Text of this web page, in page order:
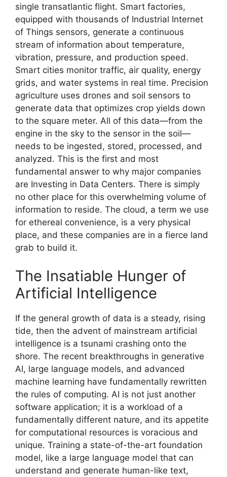
single transatlantic flight. Smart factories,
equipped with thousands of Industrial Internet
of Things sensors, generate a continuous
stream of information about temperature,
vibration, pressure, and production speed.
Smart cities monitor traffic, air quality, energy
grids, and water systems in real time. Precision
agriculture uses drones and soil sensors to
generate data that optimizes crop yields down
to the square meter. All of this data—from the
engine in the sky to the sensor in the soil—
needs to be ingested, stored, processed, and
analyzed. This is the first and most
fundamental answer to why major companies
are Investing in Data Centers. There is simply
no other place for this overwhelming volume of
information to reside. The cloud, a term we use
for ethereal convenience, is a very physical
place, and these companies are in a fierce land
grab to build it.
The Insatiable Hunger of
Artificial Intelligence
If the general growth of data is a steady, rising
tide, then the advent of mainstream artificial
intelligence is a tsunami crashing onto the
shore. The recent breakthroughs in generative
AI, large language models, and advanced
machine learning have fundamentally rewritten
the rules of computing. AI is not just another
software application; it is a workload of a
fundamentally different nature, and its appetite
for computational resources is voracious and
unique. Training a state-of-the-art foundation
model, like a large language model that can
understand and generate human-like text,